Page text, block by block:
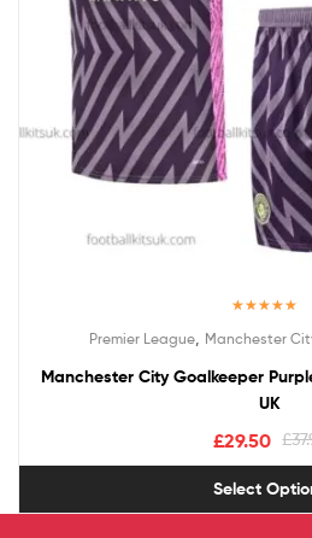
out of 5
Premier League, Manchester
Manchester City Goalkeeper
UK
£
£29.50
Select